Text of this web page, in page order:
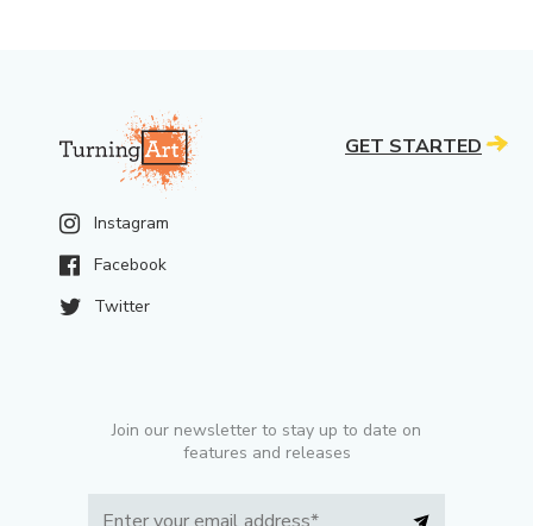
Instagram
Facebook
Twitter
Join our newsletter to stay up to date on
features and releases
GET STARTED